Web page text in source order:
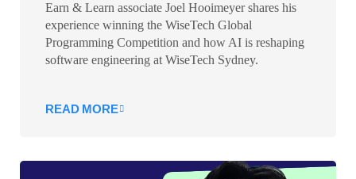
Earn & Learn associate Joel Hooimeyer shares his
experience winning the WiseTech Global
Programming Competition and how AI is reshaping
software engineering at WiseTech Sydney.
READ MORE